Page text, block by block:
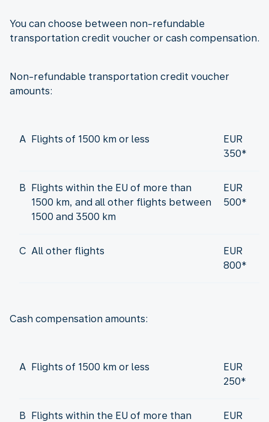
You can choose between non-refundable
transportation credit voucher or cash compensation.
Non-refundable transportation credit voucher
amounts:
A Flights of 1500 km or less
EUR
350*
B Flights within the EU of more than
1500 km, and all other flights between
1500 and 3500 km
EUR
500*
C All other flights
EUR
800*
Cash compensation amounts:
A Flights of 1500 km or less
EUR
250*
B Flights within the EU of more than
EUR